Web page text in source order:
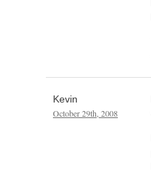
Kevin
October 29th, 2008